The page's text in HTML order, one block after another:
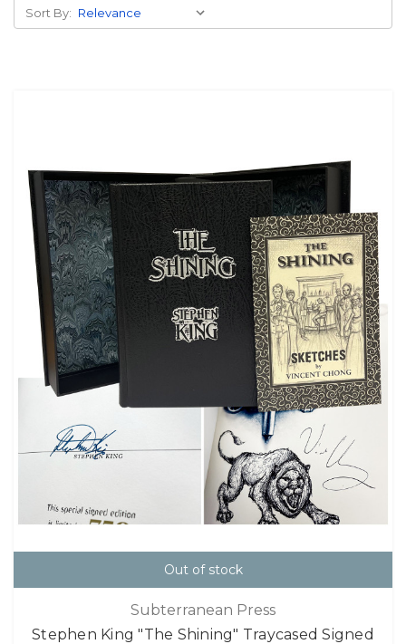
Sort By:
Out of stock
Subterranean Press
Stephen King "The Shining" Traycased Signed